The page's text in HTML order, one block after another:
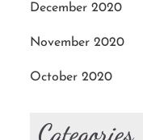
December 2020
November 2020
October 2020
Categories